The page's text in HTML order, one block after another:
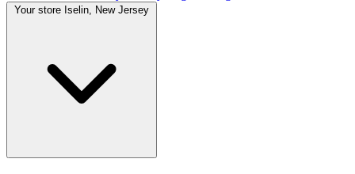
Your store Iselin, New Jersey